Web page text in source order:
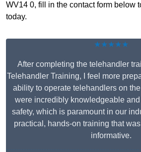
WV14 0, fill in the contact form below
today.
★★★★★
After completing the telehandler
Telehandler Training, I feel more
ability to operate telehandlers on
were incredibly knowledgeable
safety, which is paramount in our
practical, hands-on training that
informative.